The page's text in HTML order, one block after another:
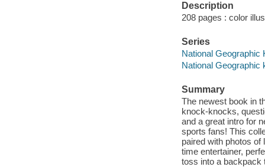
Description
208 pages : color
Series
National Geographic
National Geographic
Summary
The newest book in
knock-knocks,
and a great intro for
sports fans! This
paired with photos of
time entertainer,
toss into a backpack